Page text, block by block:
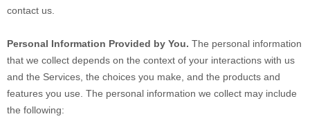
contact us.
Personal Information Provided by You. The personal information
that we collect depends on the context of your interactions with us
and the Services, the choices you make, and the products and
features you use. The personal information we collect may include
the following: